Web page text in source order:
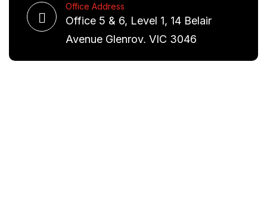
Office Address
Office 5 & 6, Level 1, 14 Belair
Avenue Glenroy, VIC 3046